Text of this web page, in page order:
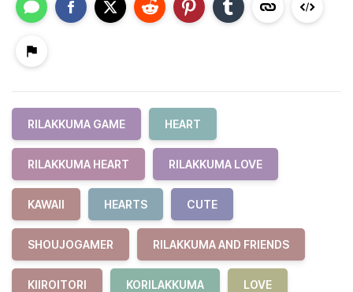
RILAKKUMA GAME HEART
RILAKKUMA HEART RILAKKUMA LOVE
KAWAII HEARTS CUTE
SHOUJOGAMER RILAKKUMA AND FRIENDS
KIIROITORI KORILAKKUMA LOVE